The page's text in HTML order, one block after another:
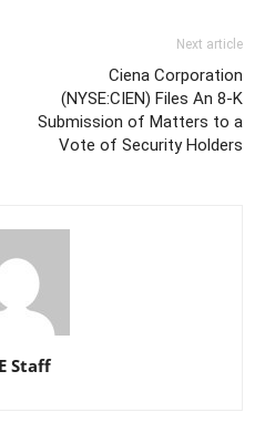
Next article
Ciena Corporation
(NYSE:CIEN) Files An 8-K
Submission of Matters to a
Vote of Security Holders
Staff